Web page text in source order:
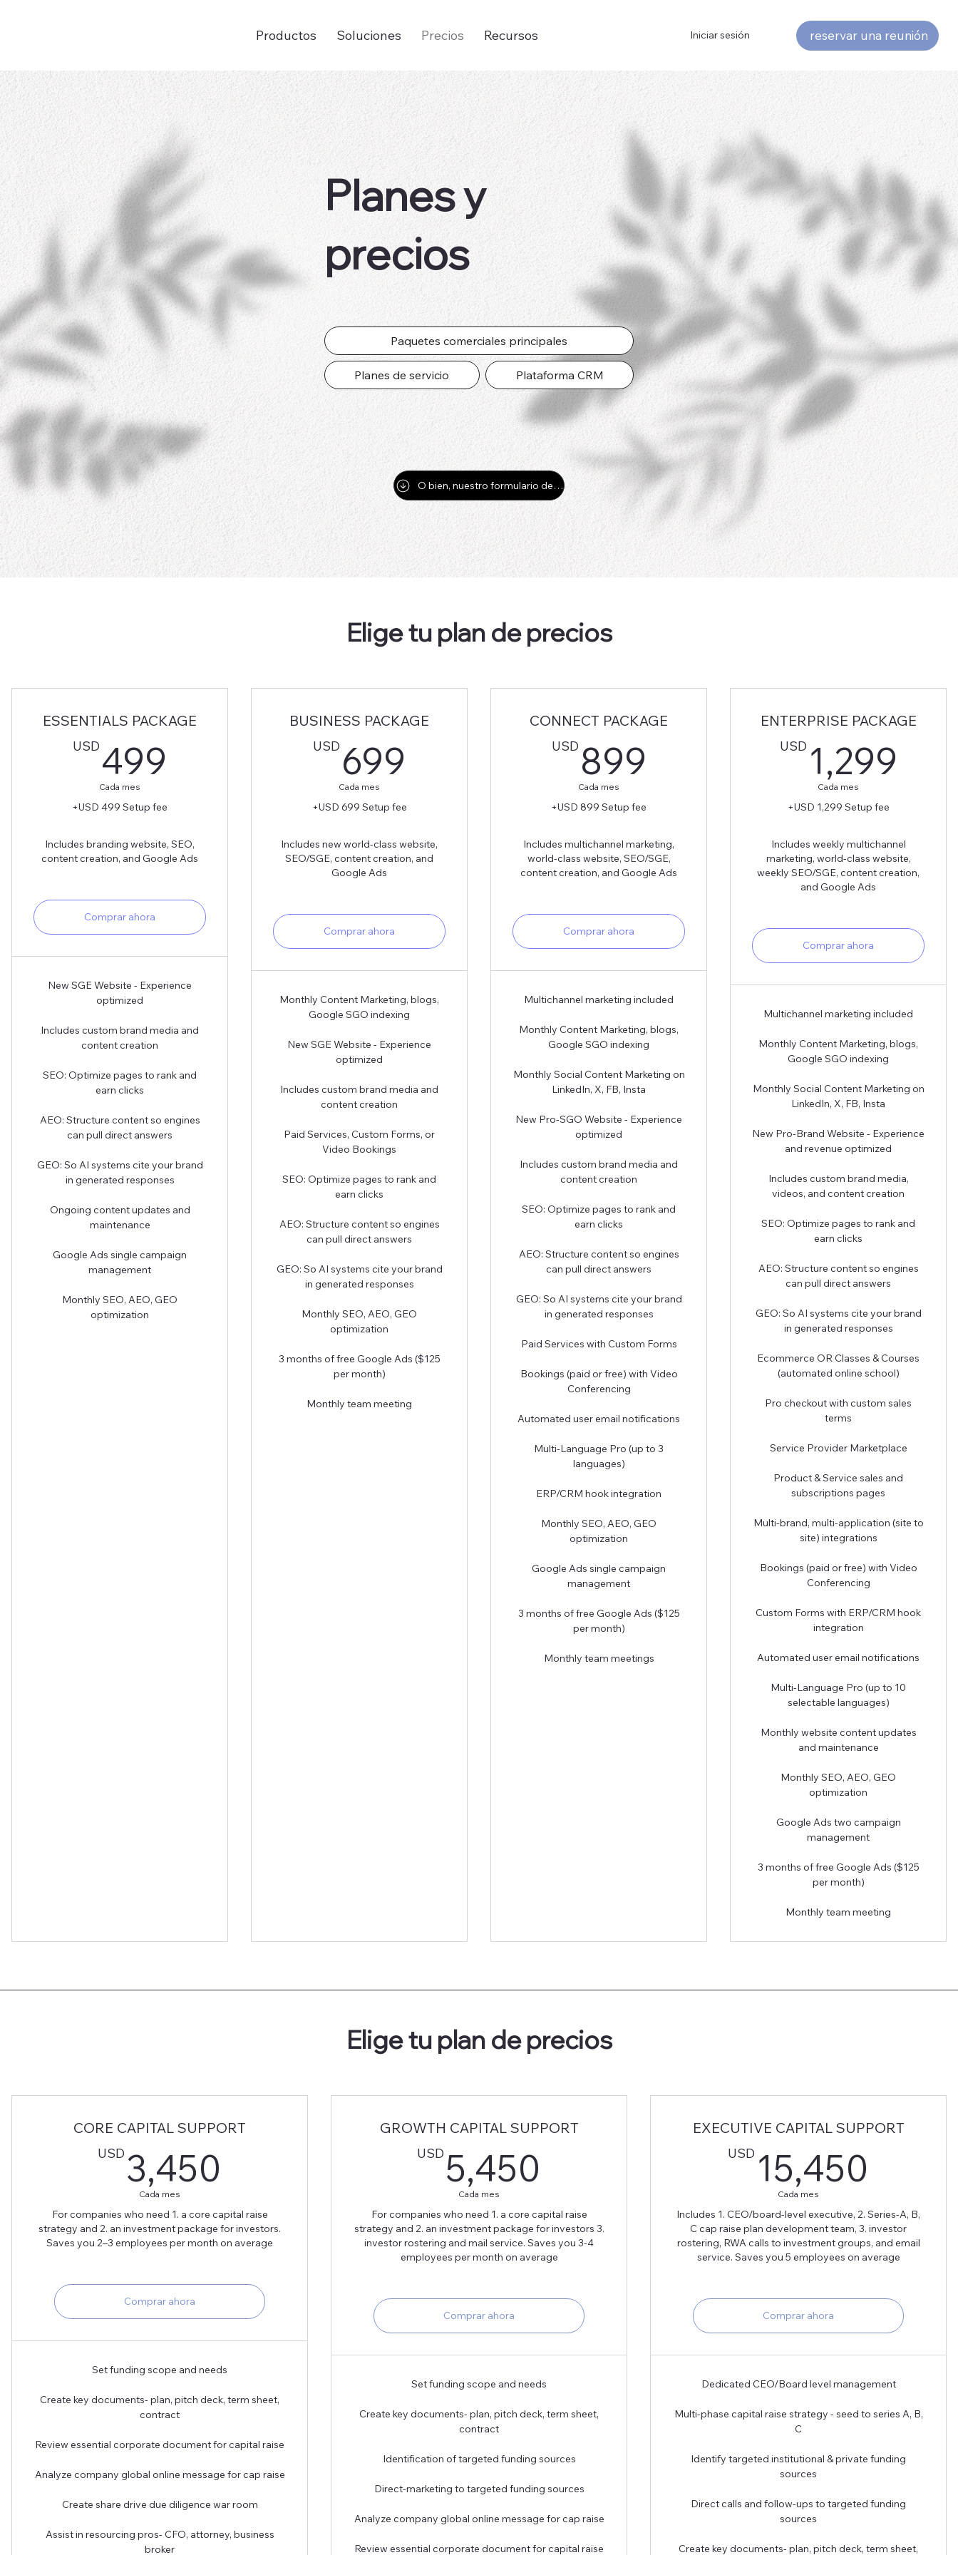
Productos Soluciones Precios Recursos Iniciar sesión reservar una reunión
Planes y
precios
Paquetes comerciales principales
Planes de servicio Plataforma CRM
O bien, nuestro formulario de contacto para preguntas y respuestas por correo electrónico
Elige tu plan de precios
ESSENTIALS PACKAGE
USD 499
Cada mes
+USD 499 Setup fee
Includes branding website, SEO,
content creation, and Google Ads
Comprar ahora
New SGE Website - Experience
optimized
Includes custom brand media and
content creation
SEO: Optimize pages to rank and
earn clicks
AEO: Structure content so engines
can pull direct answers
GEO: So AI systems cite your brand
in generated responses
Ongoing content updates and
maintenance
Google Ads single campaign
management
Monthly SEO, AEO, GEO
optimization
BUSINESS PACKAGE
USD 699
Cada mes
+USD 699 Setup fee
Includes new world-class website,
SEO/SGE, content creation, and
Google Ads
Comprar ahora
Monthly Content Marketing, blogs,
Google SGO indexing
New SGE Website - Experience
optimized
Includes custom brand media and
content creation
Paid Services, Custom Forms, or
Video Bookings
SEO: Optimize pages to rank and
earn clicks
AEO: Structure content so engines
can pull direct answers
GEO: So AI systems cite your brand
in generated responses
Monthly SEO, AEO, GEO
optimization
3 months of free Google Ads ($125
per month)
Monthly team meeting
CONNECT PACKAGE
USD 899 899USD
Cada mes
+USD 899 Setup fee
Includes multichannel marketing,
world-class website, SEO/SGE,
content creation, and Google Ads
Comprar ahora
Multichannel marketing included
Monthly Content Marketing, blogs,
Google SGO indexing
Monthly Social Content Marketing on
LinkedIn, X, FB, Insta
New Pro-SGO Website - Experience
optimized
Includes custom brand media and
content creation
SEO: Optimize pages to rank and
earn clicks
AEO: Structure content so engines
can pull direct answers
GEO: So AI systems cite your brand
in generated responses
Paid Services with Custom Forms
Bookings (paid or free) with Video
Conferencing
Automated user email notifications
Multi-Language Pro (up to 3
languages)
ERP/CRM hook integration
Monthly SEO, AEO, GEO
optimization
Google Ads single campaign
management
3 months of free Google Ads ($125
per month)
Monthly team meetings
ENTERPRISE PACKAGE
USD 1,299
Cada mes
+USD 1,299 Setup fee
Includes weekly multichannel
marketing, world-class website,
weekly SEO/SGE, content creation,
and Google Ads
Comprar ahora
Multichannel marketing included
Monthly Content Marketing, blogs,
Google SGO indexing
Monthly Social Content Marketing on
LinkedIn, X, FB, Insta
New Pro-Brand Website - Experience
and revenue optimized
Includes custom brand media,
videos, and content creation
SEO: Optimize pages to rank and
earn clicks
AEO: Structure content so engines
can pull direct answers
GEO: So AI systems cite your brand
in generated responses
Ecommerce OR Classes & Courses
(automated online school)
Pro checkout with custom sales
terms
Service Provider Marketplace
Product & Service sales and
subscriptions pages
Multi-brand, multi-application (site to
site) integrations
Bookings (paid or free) with Video
Conferencing
Custom Forms with ERP/CRM hook
integration
Automated user email notifications
Multi-Language Pro (up to 10
selectable languages)
Monthly website content updates
and maintenance
Monthly SEO, AEO, GEO
optimization
Google Ads two campaign
management
3 months of free Google Ads ($125
per month)
Monthly team meeting
Elige tu plan de precios
CORE CAPITAL SUPPORT
USD 3,450
Cada mes
For companies who need 1. a core capital raise
strategy and 2. an investment package for investors.
Saves you 2–3 employees per month on average
Comprar ahora
Set funding scope and needs
Create key documents- plan, pitch deck, term sheet,
contract
Review essential corporate document for capital raise
Analyze company global online message for cap raise
Create share drive due diligence war room
Assist in resourcing pros- CFO, attorney, business
broker
GROWTH CAPITAL SUPPORT
USD 5,450
Cada mes
For companies who need 1. a core capital raise
strategy and 2. an investment package for investors 3.
investor rostering and mail service. Saves you 3-4
employees per month on average
Comprar ahora
Set funding scope and needs
Create key documents- plan, pitch deck, term sheet,
contract
Identification of targeted funding sources
Direct-marketing to targeted funding sources
Analyze company global online message for cap raise
Review essential corporate document for capital raise
EXECUTIVE CAPITAL SUPPORT
USD 15,450
Cada mes
Includes 1. CEO/board-level executive, 2. Series-A, B,
C cap raise plan development team, 3. investor
rostering, RWA calls to investment groups, and email
service. Saves you 5 employees on average
Comprar ahora
Dedicated CEO/Board level management
Multi-phase capital raise strategy - seed to series A, B,
C
Identify targeted institutional & private funding
sources
Direct calls and follow-ups to targeted funding
sources
Create key documents- plan, pitch deck, term sheet,